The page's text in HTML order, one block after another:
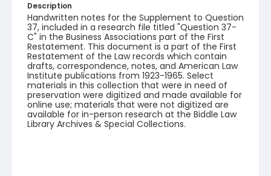
Description
Handwritten notes for the Supplement to Question
37, included in a research file titled "Question 37-
C" in the Business Associations part of the First
Restatement. This document is a part of the First
Restatement of the Law records which contain
drafts, correspondence, notes, and American Law
Institute publications from 1923-1965. Select
materials in this collection that were in need of
preservation were digitized and made available for
online use; materials that were not digitized are
available for in-person research at the Biddle Law
Library Archives & Special Collections.